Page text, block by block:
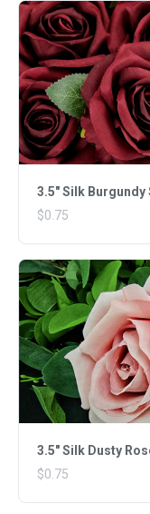
3.5" Silk Burgundy
$0.75
3.5" Silk Dusty
$0.75